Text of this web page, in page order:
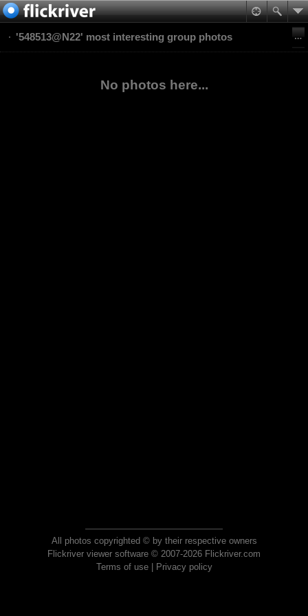
'548513@N22' most interesting group photos
No photos here...
All photos copyrighted © by their respective owners
Flickriver viewer software © 2007-2026 Flickriver.com
Terms of use| Privacy policy